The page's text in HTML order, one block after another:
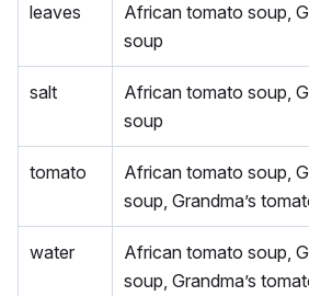
leaves
African tomato soup,
soup
salt
African tomato soup,
soup
tomato
African tomato soup,
soup, Grandma’s
water
African tomato soup,
soup, Grandma’s